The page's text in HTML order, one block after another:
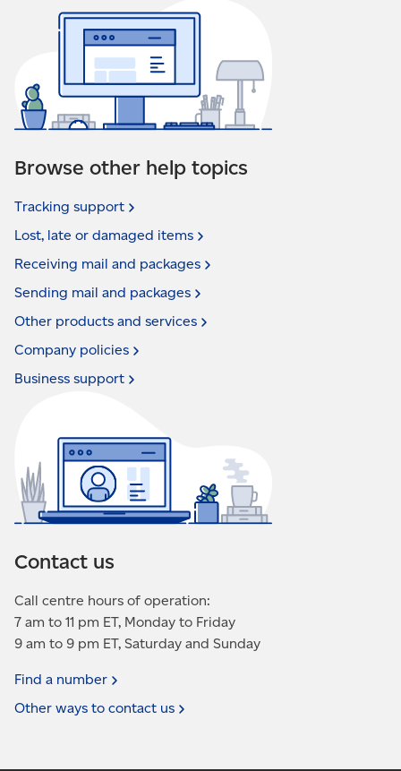
Browse other help topics
Tracking support
Lost, late or damaged items
Receiving mail and packages
Sending mail and packages
Other products and services
Company policies
Business support
Contact us
Call centre hours of operation:
7 am to 11 pm ET, Monday to Friday
9 am to 9 pm ET, Saturday and Sunday
Find a number
Other ways to contact us